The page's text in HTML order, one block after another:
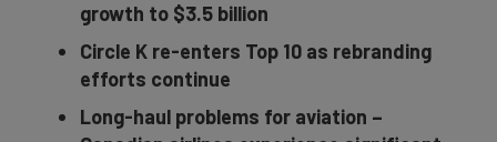
growth to $3.5 billion
Circle K re-enters Top 10 as rebranding
efforts continue
Long-haul problems for aviation –